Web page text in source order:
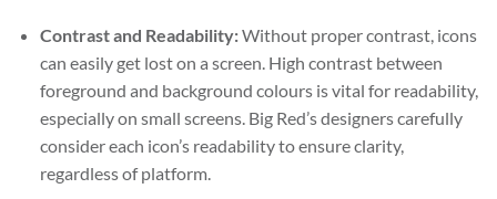
Contrast and Readability:Without proper contrast, icons
can easily get lost on a screen. High contrast between
foreground and background colours is vital for readability,
especially on small screens. Big Red’s designers carefully
consider each icon’s readability to ensure clarity,
regardless of platform.